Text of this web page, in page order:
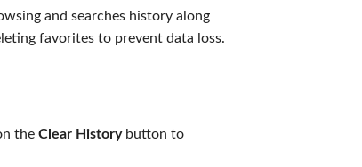
and searches history along
favorites to prevent data loss.
the Clear Historybutton to